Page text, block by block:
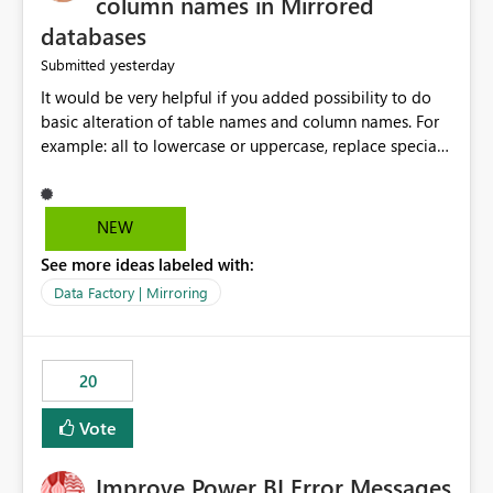
databases
Submitted yesterday
It would be very helpful if you added possibility to do
basic alteration of table names and column names. For
example: all to lowercase or uppercase, replace special
NEW
See more ideas labeled with:
Data Factory | Mirroring
20
Vote